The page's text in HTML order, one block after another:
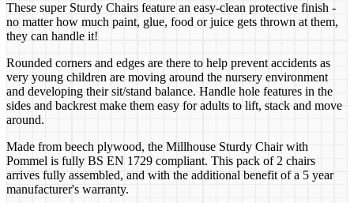
These super Sturdy Chairs feature an easy-clean protective finish -
no matter how much paint, glue, food or juice gets thrown at them,
they can handle it!
Rounded corners and edges are there to help prevent accidents as
very young children are moving around the nursery environment
and developing their sit/stand balance. Handle hole features in the
sides and backrest make them easy for adults to lift, stack and move
around.
Made from beech plywood, the Millhouse Sturdy Chair with
Pommel is fully BS EN 1729 compliant. This pack of 2 chairs
arrives fully assembled, and with the additional benefit of a 5 year
manufacturer's warranty.